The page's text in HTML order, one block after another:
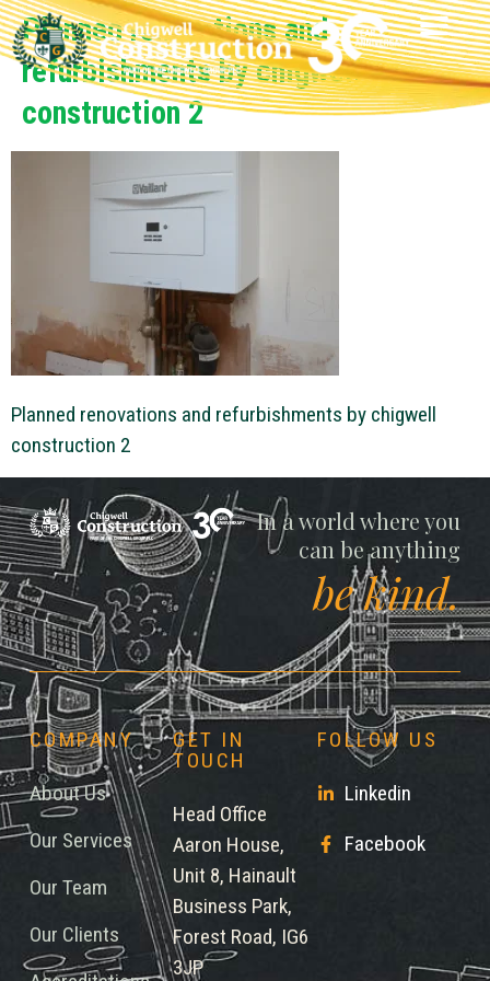
Planned renovations and
refurbishments by chigwell
construction 2
Planned renovations and refurbishments by chigwell
construction 2
Chigwell
In a world where you
can be anything
be kind.
COMPANY
About Us
Our Services
Our Team
Our Clients
GET IN
TOUCH
Head Office
Aaron House,
Unit 8, Hainault
Business Park,
Forest Road, IG6
3JP
FOLLOW US
Linkedin
Facebook